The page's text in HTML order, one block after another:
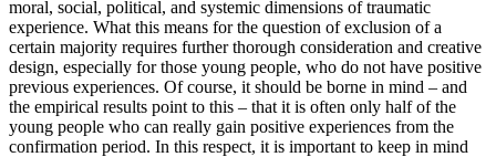
moral, social, political, and systemic dimensions of traumatic
experience. What this means for the question of exclusion of a
certain majority requires further thorough consideration and creative
design, especially for those young people, who do not have positive
previous experiences. Of course, it should be borne in mind – and
the empirical results point to this – that it is often only half of the
young people who can really gain positive experiences from the
confirmation period. In this respect, it is important to keep in mind